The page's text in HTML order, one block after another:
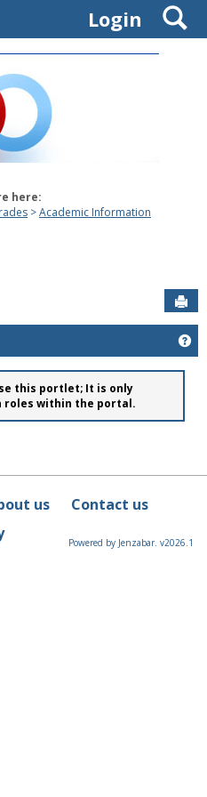
Login
here:
Academic Information
this portlet; It is only
roles within the portal.
us
Contact us
Powered by Jenzabar. v2026.1